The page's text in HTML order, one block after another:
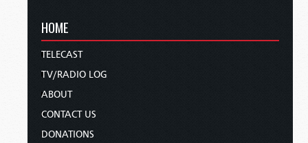
HOME
TELECAST
TV/RADIO LOG
ABOUT
CONTACT US
DONATIONS